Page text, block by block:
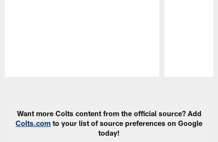
Want more Colts content from the official source? Add
Colts.com to your list of source preferences on Google
today!